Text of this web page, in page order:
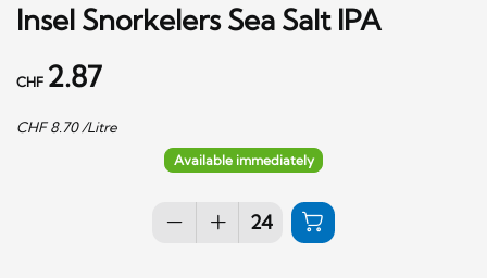
Insel Snorkelers Sea Salt IPA
CHF 2.87
CHF8.70/Litre
Available immediately